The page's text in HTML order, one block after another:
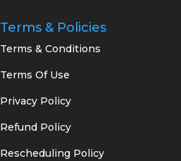
Terms & Policies
Terms & Conditions
Terms Of Use
Privacy Policy
Refund Policy
Rescheduling Policy